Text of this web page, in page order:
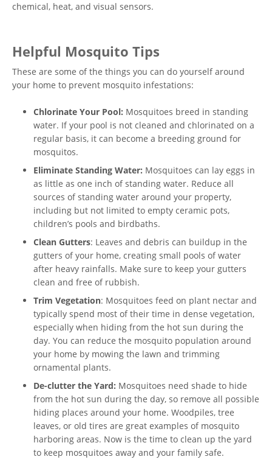
chemical, heat, and visual sensors.
Helpful Mosquito Tips
These are some of the things you can do yourself around
your home to prevent mosquito infestations:
Chlorinate Your Pool: Mosquitoes breed in standing
water. If your pool is not cleaned and chlorinated on a
regular basis, it can become a breeding ground for
mosquitos.
Eliminate Standing Water: Mosquitoes can lay eggs in
as little as one inch of standing water. Reduce all
sources of standing water around your property,
including but not limited to empty ceramic pots,
children’s pools and birdbaths.
Clean Gutters: Leaves and debris can buildup in the
gutters of your home, creating small pools of water
after heavy rainfalls. Make sure to keep your gutters
clean and free of rubbish.
Trim Vegetation: Mosquitoes feed on plant nectar and
typically spend most of their time in dense vegetation,
especially when hiding from the hot sun during the
day. You can reduce the mosquito population around
your home by mowing the lawn and trimming
ornamental plants.
De-clutter the Yard: Mosquitoes need shade to hide
from the hot sun during the day, so remove all possible
hiding places around your home. Woodpiles, tree
leaves, or old tires are great examples of mosquito
harboring areas. Now is the time to clean up the yard
to keep mosquitoes away and your family safe.